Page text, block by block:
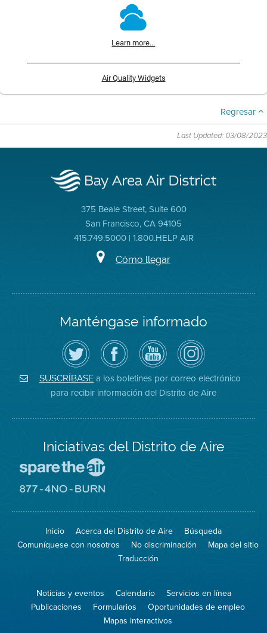
Learn more...
Air Quality Widgets
Regresar
Last Updated: 03/08/2023
375 Beale Street, Suite 600
San Francisco, CA 94105
415.749.5000 | 1.800.HELP AIR
Cómo llegar
Manténgase informado
Siga
el
Distrito
de
Aire
en
Twitter
Visite
la
página
de
Facebook
del
Distrito
Canal
de
YouTube
del
Distrito
de
Aire
Air
District
on
Instagram
SUSCRÍBASE a los boletines por correo electrónico
para recibir información del Distrito de Aire
Iniciativas del Distrito de Aire
Spare
Air
el
aire)
sitio
8774
Burn
Inicio Acerca del Distrito de Aire
Búsqueda
Comuníquese con nosotros
No discriminación
Mapa del sitio
Traducción
Noticias y eventos Calendario
Servicios en línea
Publicaciones
Formularios
Oportunidades de empleo
Mapas interactivos